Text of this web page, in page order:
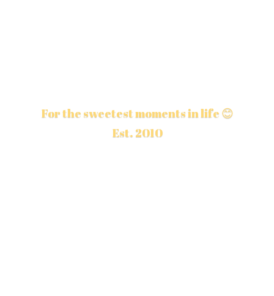
For the sweetest moments in life 😊
Est. 2010